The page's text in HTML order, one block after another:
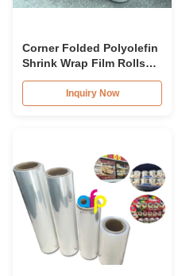
Corner Folded Polyolefin
Shrink Wrap Film Rolls
12.5micron 15micron
22micron 25micron
Inquiry Now